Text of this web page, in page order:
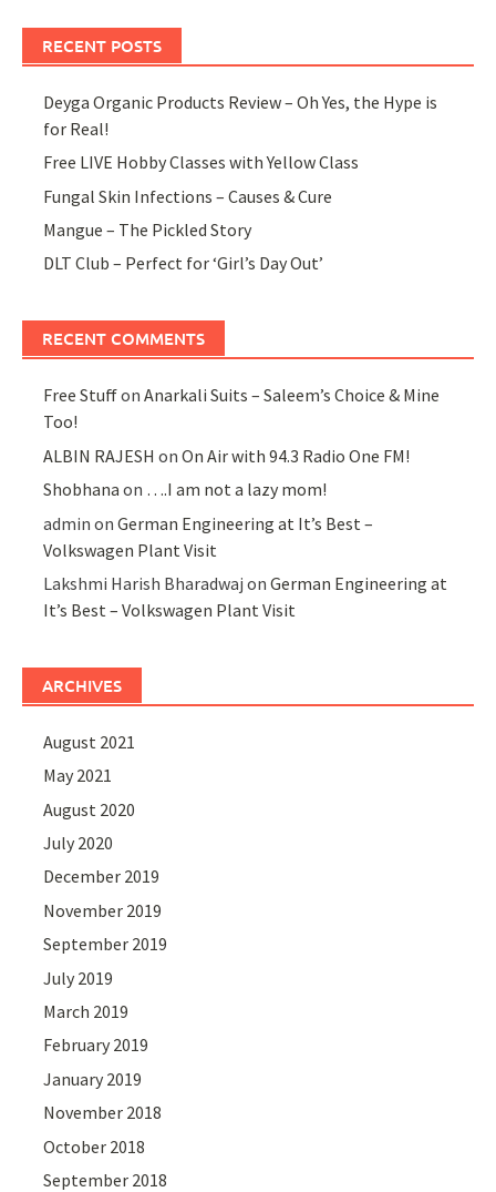
RECENT POSTS
Deyga Organic Products Review – Oh Yes, the Hype is
for Real!
Free LIVE Hobby Classes with Yellow Class
Fungal Skin Infections – Causes & Cure
Mangue – The Pickled Story
DLT Club – Perfect for ‘Girl’s Day Out’
RECENT COMMENTS
Free StuffonAnarkali Suits – Saleem’s Choice & Mine
Too!
ALBIN RAJESH onOn Air with 94.3 Radio One FM!
Shobhana on ….I am not a lazy mom!
admin onGerman Engineering at It’s Best –
Volkswagen Plant Visit
Lakshmi Harish Bharadwaj onGerman Engineering at
It’s Best – Volkswagen Plant Visit
ARCHIVES
August 2021
May 2021
August 2020
July 2020
December 2019
November 2019
September 2019
July 2019
March 2019
February 2019
January 2019
November 2018
October 2018
September 2018